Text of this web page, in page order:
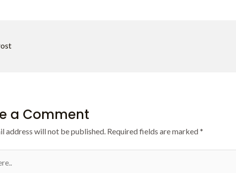
a Comment
address will not be published. Required fields are marked*